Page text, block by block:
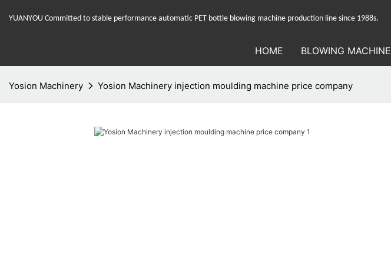
YUANYOU Committed to stable performance automatic PET bottle blowing machine production line since 1988s.
HOME BLOWING MACHINE
Yosion Machinery Yosion Machinery injection moulding machine price company